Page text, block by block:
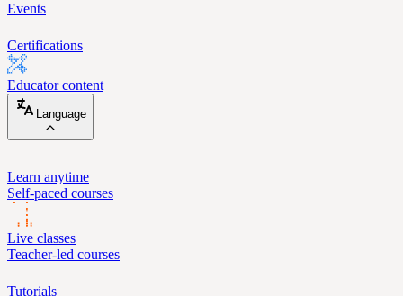
Events
Certifications
Educator content
Language
Learn anytime
Self-paced courses
Live classes
Teacher-led courses
Tutorials